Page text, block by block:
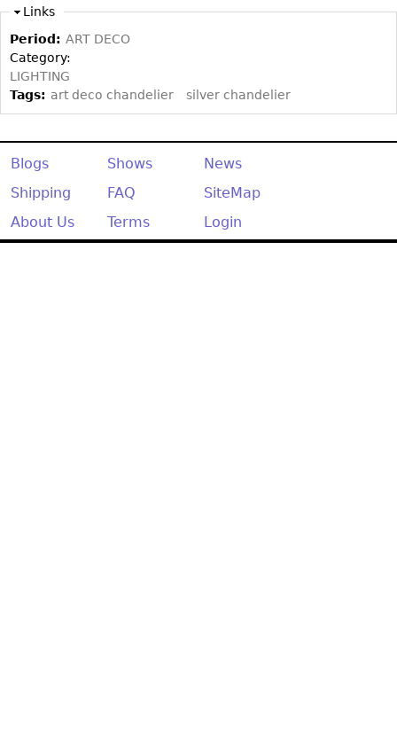
Links
Period: ART DECO
Category:
LIGHTING
Tags: art deco chandelier silver chandelier
Blogs Shows
News
Shipping
FAQ
SiteMap
About Us
Terms Login